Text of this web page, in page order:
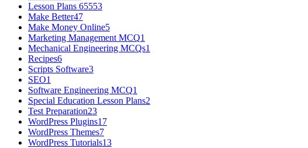
Lesson Plans 65553
Make Better47
Make Money Online5
Marketing Management MCQ1
Mechanical Engineering MCQs1
Recipes6
Scripts Software3
SEO1
Software Engineering MCQ1
Special Education Lesson Plans2
Test Preparation23
WordPress Plugins17
WordPress Themes7
WordPress Tutorials13